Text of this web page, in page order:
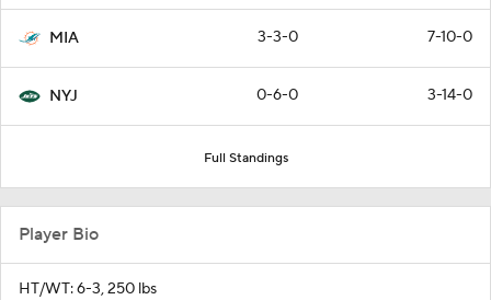
MIA 3-3-0 7-10-0
NYJ 0-6-0 3-14-0
Full Standings
Player Bio
HT/WT: 6-3, 250 lbs